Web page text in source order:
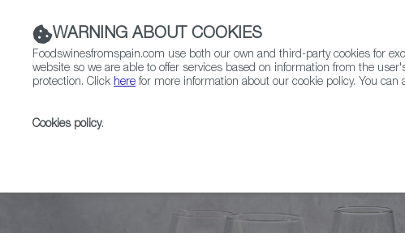
WARNING ABOUT COOKIES
Foodswinesfromspain.com use both our own and third-party cookies for
website so we are able to offer services based on information from the
protection. Click here for more information about our cookie policy. You
Cookies policy.